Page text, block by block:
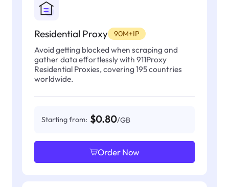
Residential Proxy 90M+IP
Avoid getting blocked when scraping and
gather data effortlessly with 911Proxy
Residential Proxies, covering 195 countries
worldwide.
Starting from: $0.80/GB
Order Now